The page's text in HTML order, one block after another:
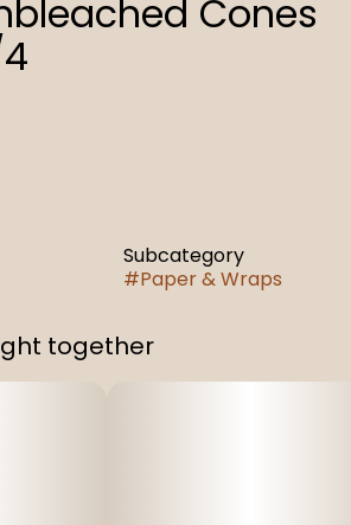
Cones
Subcategory
#Paper & Wraps
together